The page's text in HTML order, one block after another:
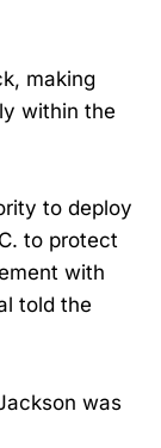
making
within the
to deploy
to protect
with
told the
was